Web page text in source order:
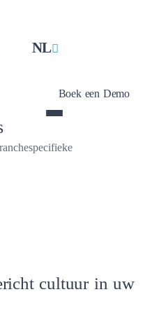
NL
Boek een Demo
cultuur in uw